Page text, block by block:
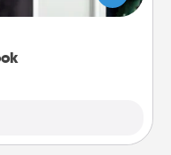
of 101 ways to learn a